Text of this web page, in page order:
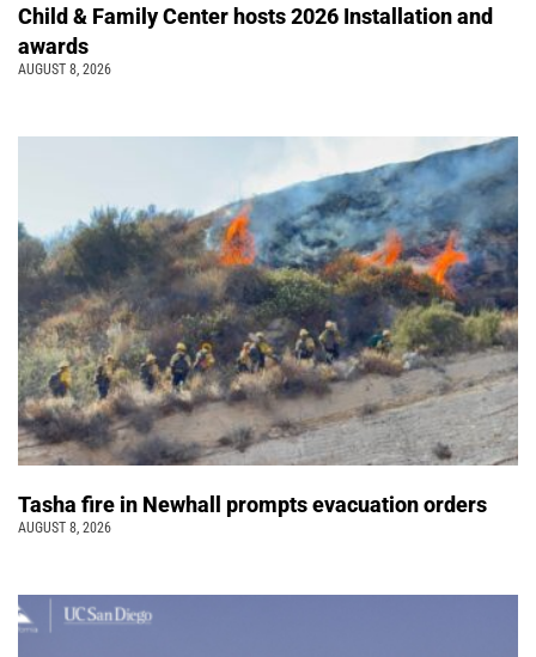
Child & Family Center hosts 2026 Installation and
awards
AUGUST 8, 2026
Tasha fire in Newhall prompts evacuation orders
AUGUST 8, 2026